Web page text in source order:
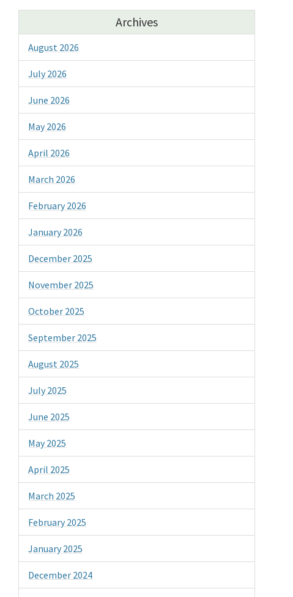
Archives
August 2026
July 2026
June 2026
May 2026
April 2026
March 2026
February 2026
January 2026
December 2025
November 2025
October 2025
September 2025
August 2025
July 2025
June 2025
May 2025
April 2025
March 2025
February 2025
January 2025
December 2024